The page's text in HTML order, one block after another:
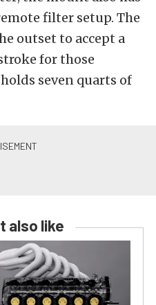
filter setup. The
outset to accept a
for those
seven quarts of
also like